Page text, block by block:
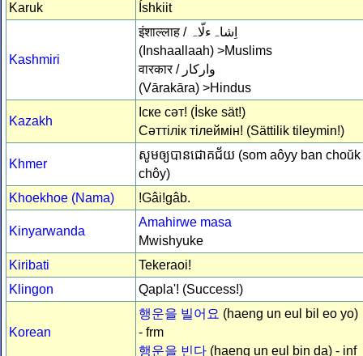
Karuk
Íshkiit
Kashmiri
इंशाल्लाह /
اِشاہءلّاہ
(Inshaallaah) >Muslims
वारकार / وارکار
(Vārakāra) >Hindus
Kazakh
Іске сәт! (İske sät!)
Сәттілік тілеймін! (Sättilik tileymin!)
Khmer
សូមឲ្យ​បាន​ជោគ​ជ័យ (som aôyy ​ban ​choŭk ​
chôy)
Khoekhoe (Nama)
!Gâi!gâb.
Kinyarwanda
Amahirwe masa
Mwishyuke
Kiribati
Tekeraoi!
Klingon
Qapla'! (Success!)
Korean
행운을 빌어요 (haeng un eul bil eo yo)
- frm
행운을 빈다 (haeng un eul bin da) - inf